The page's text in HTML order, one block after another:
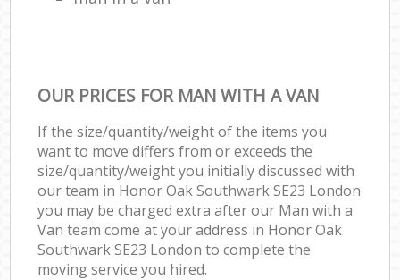
OUR PRICES FOR MAN WITH A VAN
If the size/quantity/weight of the items you
want to move differs from or exceeds the
size/quantity/weight you initially discussed with
our team in Honor Oak Southwark SE23 London
you may be charged extra after our Man with a
Van team come at your address in Honor Oak
Southwark SE23 London to complete the
moving service you hired.